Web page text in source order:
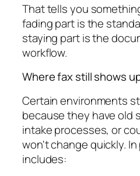
That tells you
fading part is the
staying part is the
workflow.
Where fax still shows
Certain environments
because they have old
intake processes, or
won't change quickly.
includes: